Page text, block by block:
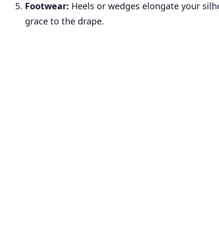
Footwear: Heels or wedges elongate your
grace to the drape.